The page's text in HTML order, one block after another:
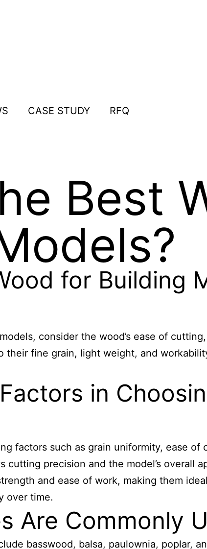
CASE STUDY RFQ
Best
for Building
consider the wood’s ease of
their fine grain, light weight, and
in
factors such as grain uniformity, ease
precision and the model’s overall
and ease of work, making them
over time.
Are Commonly
basswood, balsa, paulownia, poplar,